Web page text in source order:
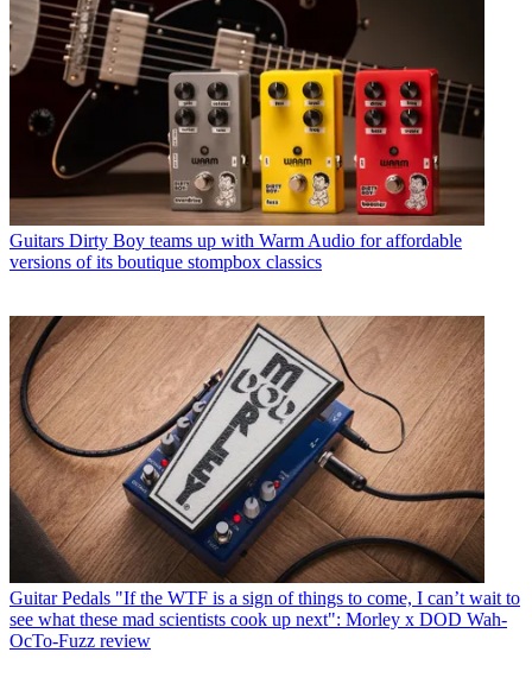
Guitars Dirty Boy teams up with Warm Audio for affordable
versions of its boutique stompbox classics
Guitar Pedals "If the WTF is a sign of things to come, I can’t wait to
see what these mad scientists cook up next": Morley x DOD Wah-
OcTo-Fuzz review